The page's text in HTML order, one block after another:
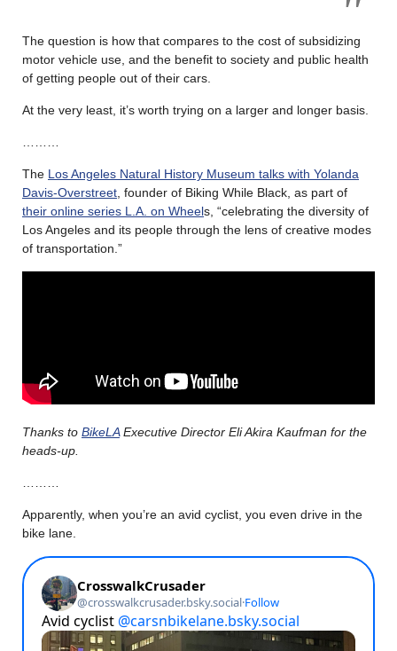
The question is how that compares to the cost of subsidizing
motor vehicle use, and the benefit to society and public health
of getting people out of their cars.
At the very least, it’s worth trying on a larger and longer basis.
The Los Angeles Natural History Museum talks with Yolanda
Davis-Overstreet , founder of Biking While Black, as part of
their online series L.A. on Wheels, “celebrating the diversity of
Los Angeles and its people through the lens of creative modes
of transportation.”
Thanks to BikeLAExecutive Director Eli Akira Kaufman for the
heads-up.
Apparently, when you’re an avid cyclist, you even drive in the
bike lane.